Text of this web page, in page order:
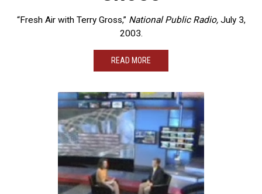
“Fresh Air with Terry Gross,” National Public Radio,July 3,
2003.
READ MORE